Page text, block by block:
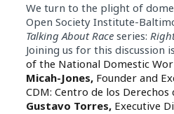
We turn to the plight of
Open Society Institute-
Talking About Raceseries:
Joining us for this discussion is
of the National Domestic
Micah-Jones, Founder and
CDM: Centro de los
Gustavo Torres,Executive